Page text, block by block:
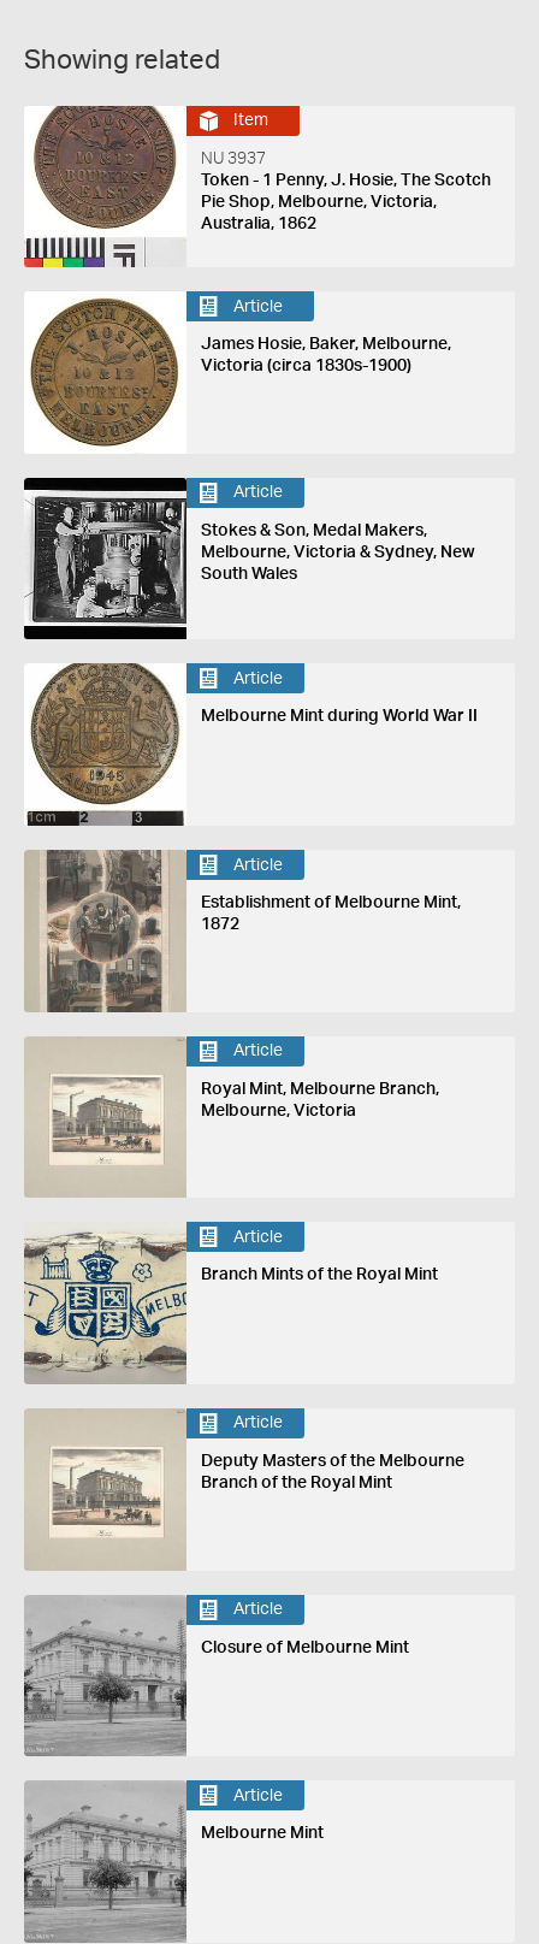
Showing related
Item
NU 3937
Token - 1 Penny, J. Hosie, The Scotch
Pie Shop, Melbourne, Victoria,
Australia, 1862
Article
James Hosie, Baker, Melbourne,
Victoria (circa 1830s-1900)
Article
Stokes & Son, Medal Makers,
Melbourne, Victoria & Sydney, New
South Wales
Article
Melbourne Mint during World War II
Article
Establishment of Melbourne Mint,
1872
Article
Royal Mint, Melbourne Branch,
Melbourne, Victoria
Article
Branch Mints of the Royal Mint
Article
Deputy Masters of the Melbourne
Branch of the Royal Mint
Article
Closure of Melbourne Mint
Article
Melbourne Mint